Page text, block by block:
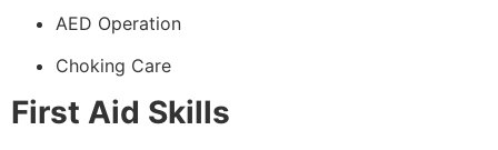
AED Operation
Choking Care
First Aid Skills